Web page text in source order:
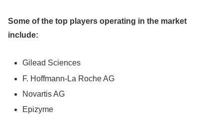
Some of the top players operating in the market
include:
Gilead Sciences
F. Hoffmann-La Roche AG
Novartis AG
Epizyme